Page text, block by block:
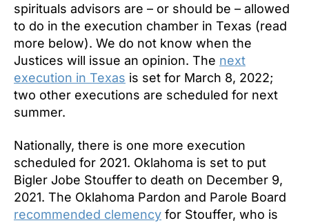
spirituals advisors are – or should be – allowed
to do in the execution chamber in Texas (read
more below). We do not know when the
Justices will issue an opinion. The next
execution in Texas is set for March 8, 2022;
two other executions are scheduled for next
summer.
Nationally, there is one more execution
scheduled for 2021. Oklahoma is set to put
Bigler Jobe Stoufferto death on December 9,
2021. The Oklahoma Pardon and Parole Board
recommended clemency for Stouffer, who is